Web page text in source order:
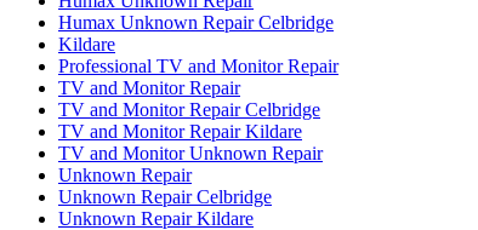
Humax Unknown Repair Celbridge
Kildare
Professional TV and Monitor Repair
TV and Monitor Repair
TV and Monitor Repair Celbridge
TV and Monitor Repair Kildare
TV and Monitor Unknown Repair
Unknown Repair
Unknown Repair Celbridge
Unknown Repair Kildare